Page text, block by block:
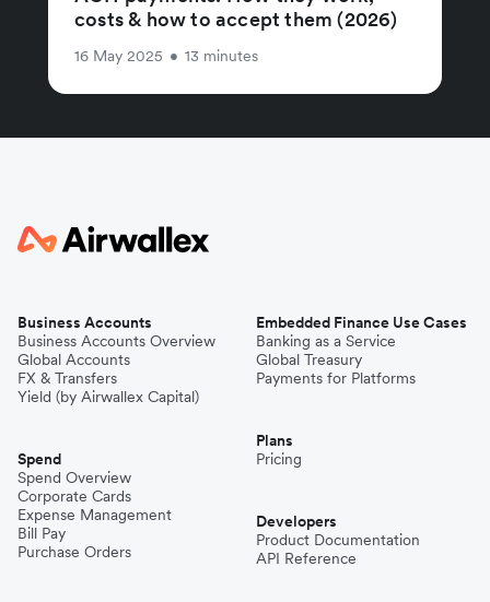
costs & how to accept them (2026)
16 May 2025 • 13 minutes
Business Accounts
Business Accounts Overview
Global Accounts
FX & Transfers
Yield (by Airwallex Capital)
Spend
Spend Overview
Corporate Cards
Expense Management
Bill Pay
Purchase Orders
Embedded Finance Use Cases
Banking as a Service
Global Treasury
Payments for Platforms
Plans
Pricing
Developers
Product Documentation
API Reference